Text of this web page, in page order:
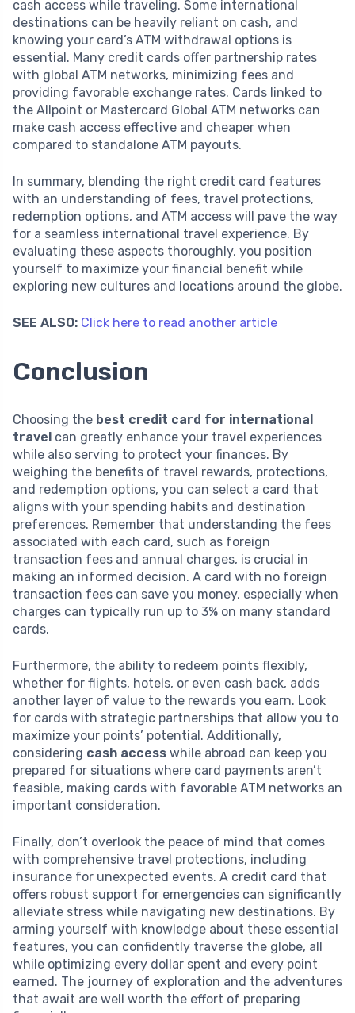
cash access while traveling. Some international
destinations can be heavily reliant on cash, and
knowing your card’s ATM withdrawal options is
essential. Many credit cards offer partnership rates
with global ATM networks, minimizing fees and
providing favorable exchange rates. Cards linked to
the Allpoint or Mastercard Global ATM networks can
make cash access effective and cheaper when
compared to standalone ATM payouts.
In summary, blending the right credit card features
with an understanding of fees, travel protections,
redemption options, and ATM access will pave the way
for a seamless international travel experience. By
evaluating these aspects thoroughly, you position
yourself to maximize your financial benefit while
exploring new cultures and locations around the globe.
SEE ALSO: Click here to read another article
Conclusion
Choosing the best credit card for international
travel can greatly enhance your travel experiences
while also serving to protect your finances. By
weighing the benefits of travel rewards, protections,
and redemption options, you can select a card that
aligns with your spending habits and destination
preferences. Remember that understanding the fees
associated with each card, such as foreign
transaction fees and annual charges, is crucial in
making an informed decision. A card with no foreign
transaction fees can save you money, especially when
charges can typically run up to 3% on many standard
cards.
Furthermore, the ability to redeem points flexibly,
whether for flights, hotels, or even cash back, adds
another layer of value to the rewards you earn. Look
for cards with strategic partnerships that allow you to
maximize your points’ potential. Additionally,
considering cash access while abroad can keep you
prepared for situations where card payments aren’t
feasible, making cards with favorable ATM networks an
important consideration.
Finally, don’t overlook the peace of mind that comes
with comprehensive travel protections, including
insurance for unexpected events. A credit card that
offers robust support for emergencies can significantly
alleviate stress while navigating new destinations. By
arming yourself with knowledge about these essential
features, you can confidently traverse the globe, all
while optimizing every dollar spent and every point
earned. The journey of exploration and the adventures
that await are well worth the effort of preparing